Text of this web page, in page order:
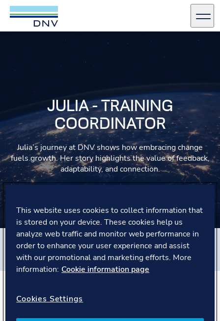
DNV Careers
JULIA - TRAINING
COORDINATOR
Julia’s journey at DNV shows how embracing change
fuels growth. Her story highlights the value of feedback,
adaptability, and connection.
Filters
Global Shared Services # Poland #People story
The Story
This website uses cookies to collect information that
is stored on your device. These cookies help us
analyze web traffic and monitor web performance in
order to enhance your user experience and assist
with our promotional and marketing efforts. More
information: Cookie information page
Cookies Settings